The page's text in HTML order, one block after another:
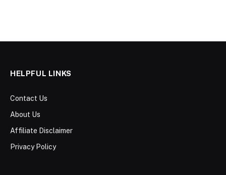
HELPFUL LINKS
Contact Us
About Us
Affiliate Disclaimer
Privacy Policy